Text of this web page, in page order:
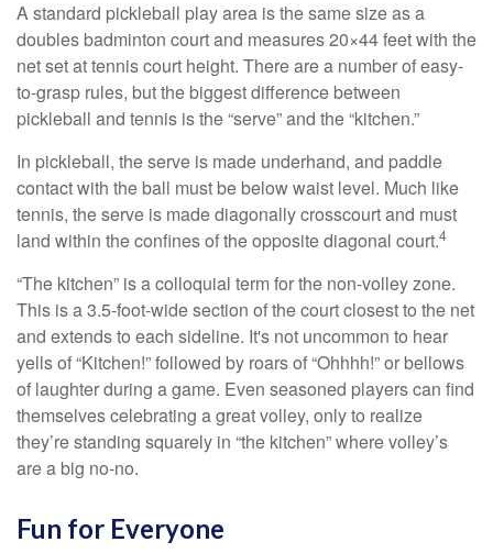
A standard pickleball play area is the same size as a
doubles badminton court and measures 20×44 feet with the
net set at tennis court height. There are a number of easy-
to-grasp rules, but the biggest difference between
pickleball and tennis is the “serve” and the “kitchen.”
In pickleball, the serve is made underhand, and paddle
contact with the ball must be below waist level. Much like
tennis, the serve is made diagonally crosscourt and must
land within the confines of the opposite diagonal court.4
“The kitchen” is a colloquial term for the non-volley zone.
This is a 3.5-foot-wide section of the court closest to the net
and extends to each sideline. It's not uncommon to hear
yells of “Kitchen!” followed by roars of “Ohhhh!” or bellows
of laughter during a game. Even seasoned players can find
themselves celebrating a great volley, only to realize
they’re standing squarely in “the kitchen” where volley’s
are a big no-no.
Fun for Everyone